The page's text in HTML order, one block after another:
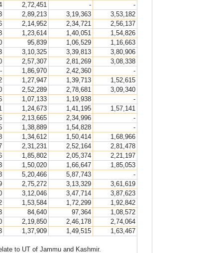
2,72,451 -
-
2,89,213 3,19,363
3,53,182
2,14,952 2,34,721
2,56,137
1,23,614 1,40,051
1,54,826
95,839 1,06,529
1,16,663
3,10,325 3,39,813
3,80,906
2,57,307 2,81,269
3,08,338
-
1,86,970 2,42,360
-
1,27,947 1,39,713
1,52,615
2,52,289 2,78,681
3,09,340
1,07,133 1,19,938
-
1,24,673 1,41,195
1,57,141
2,13,665 2,34,996
-
1,38,889 1,54,828
-
1,34,612 1,50,414
1,68,966
2,31,231 2,52,164
2,81,478
1,85,802 2,05,374
2,21,197
1,50,020 1,66,647
1,85,053
5,20,466 5,87,743
-
2,75,272 3,13,329
3,61,619
3,12,046 3,47,714
3,87,623
1,53,584 1,72,299
1,92,842
84,640 97,364
1,08,572
2,19,850 2,46,178
2,74,064
1,37,909 1,49,515 1,63,467
to UT of Jammu and Kashmir.